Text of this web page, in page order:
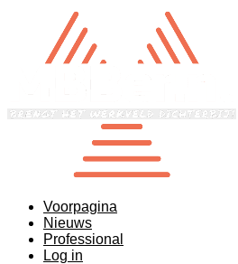
Voorpagina
Nieuws
Professional
Log in